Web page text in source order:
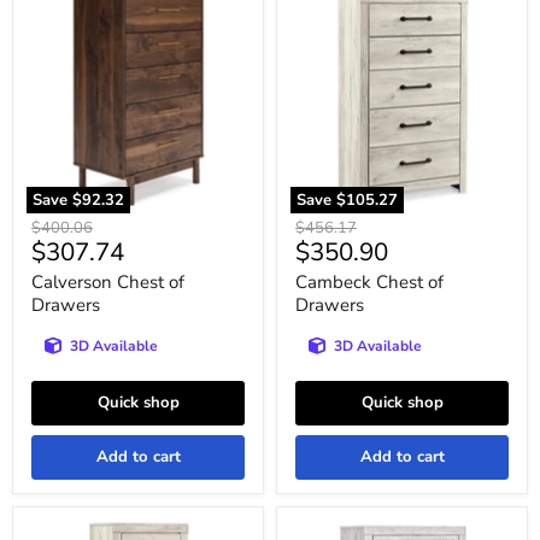
Save $92.32
Drawers
Original
price
$400.06
Current
price
$307.74
Calverson Chest of
Drawers
3D Available
Quick shop
Add to cart
Save $105.27
Original
price
$456.17
Current
price
$350.90
Cambeck Chest of
Drawers
3D Available
Quick shop
Add to cart
Cambeck
Cayboni